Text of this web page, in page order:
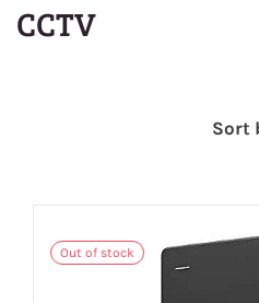
CCTV
Sort
Out of stock